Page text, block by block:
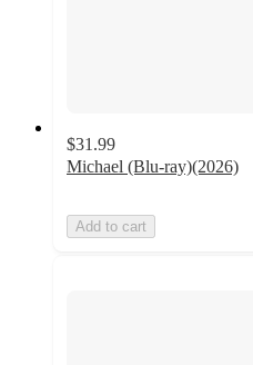
$31.99
Michael (Blu-ray)(2026)
Add to cart